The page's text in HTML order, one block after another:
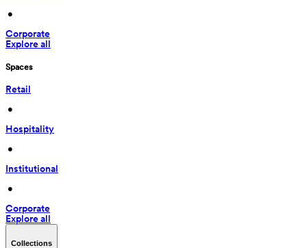
•
Corporate
Explore all
Spaces
Retail
•
Hospitality
•
Institutional
•
Corporate
Explore all
Collections